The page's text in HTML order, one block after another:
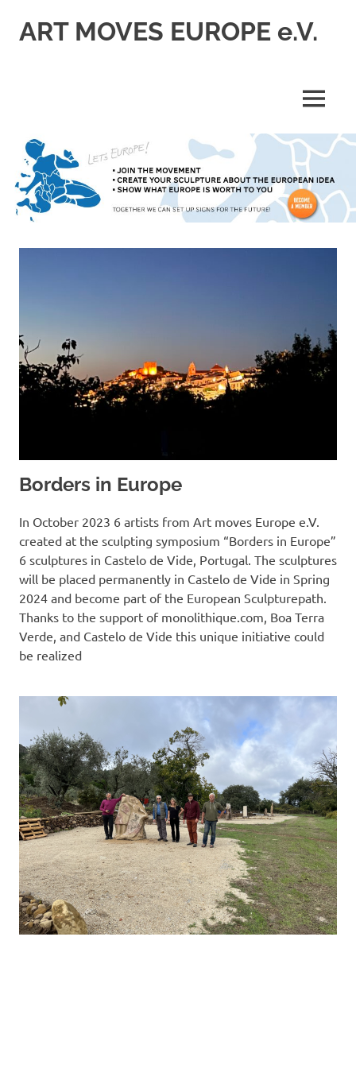
ART MOVES EUROPE e.V.
MENU
Borders in Europe
In October 2023 6 artists from Art moves Europe e.V.
created at the sculpting symposium “Borders in Europe”
6 sculptures in Castelo de Vide, Portugal. The sculptures
will be placed permanently in Castelo de Vide in Spring
2024 and become part of the European Sculpturepath.
Thanks to the support of monolithique.com, Boa Terra
Verde, and Castelo de Vide this unique initiative could
be realized